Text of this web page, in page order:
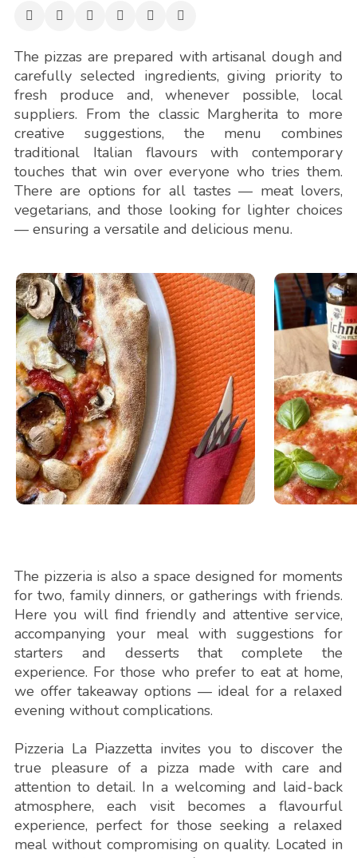
The pizzas are prepared with artisanal dough and
carefully selected ingredients, giving priority to
fresh produce and, whenever possible, local
suppliers. From the classic Margherita to more
creative suggestions, the menu combines
traditional Italian flavours with contemporary
touches that win over everyone who tries them.
There are options for all tastes — meat lovers,
vegetarians, and those looking for lighter choices
— ensuring a versatile and delicious menu.
The pizzeria is also a space designed for moments
for two, family dinners, or gatherings with friends.
Here you will find friendly and attentive service,
accompanying your meal with suggestions for
starters and desserts that complete the
experience. For those who prefer to eat at home,
we offer takeaway options — ideal for a relaxed
evening without complications.
Pizzeria La Piazzetta invites you to discover the
true pleasure of a pizza made with care and
attention to detail. In a welcoming and laid-back
atmosphere, each visit becomes a flavourful
experience, perfect for those seeking a relaxed
meal without compromising on quality. Located in